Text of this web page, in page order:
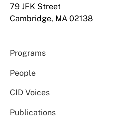
79 JFK Street
Cambridge, MA 02138
Programs
People
CID Voices
Publications